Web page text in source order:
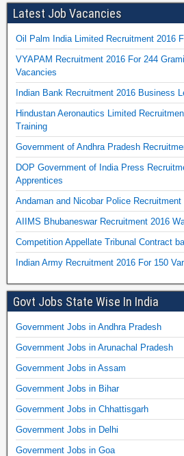
Latest Job Vacancies
Oil Palm India Limited Recruitment 2016
VYAPAM Recruitment 2016 For 244
Vacancies
Indian Bank Recruitment 2016 Business
Hindustan Aeronautics Limited
Training
Government of Andhra Pradesh
DOP Government of India Press
Apprentices
Andaman and Nicobar Police
AIIMS Bhubaneswar Recruitment 2016
Competition Appellate Tribunal Contract
Indian Army Recruitment 2016 For 150
Govt Jobs State Wise In India
Government Jobs in Andhra Pradesh
Government Jobs in Arunachal Pradesh
Government Jobs in Assam
Government Jobs in Bihar
Government Jobs in Chhattisgarh
Government Jobs in Delhi
Government Jobs in Goa